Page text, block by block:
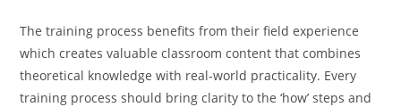
The training process benefits from their field experience
which creates valuable classroom content that combines
theoretical knowledge with real-world practicality. Every
training process should bring clarity to the ‘how’ steps and